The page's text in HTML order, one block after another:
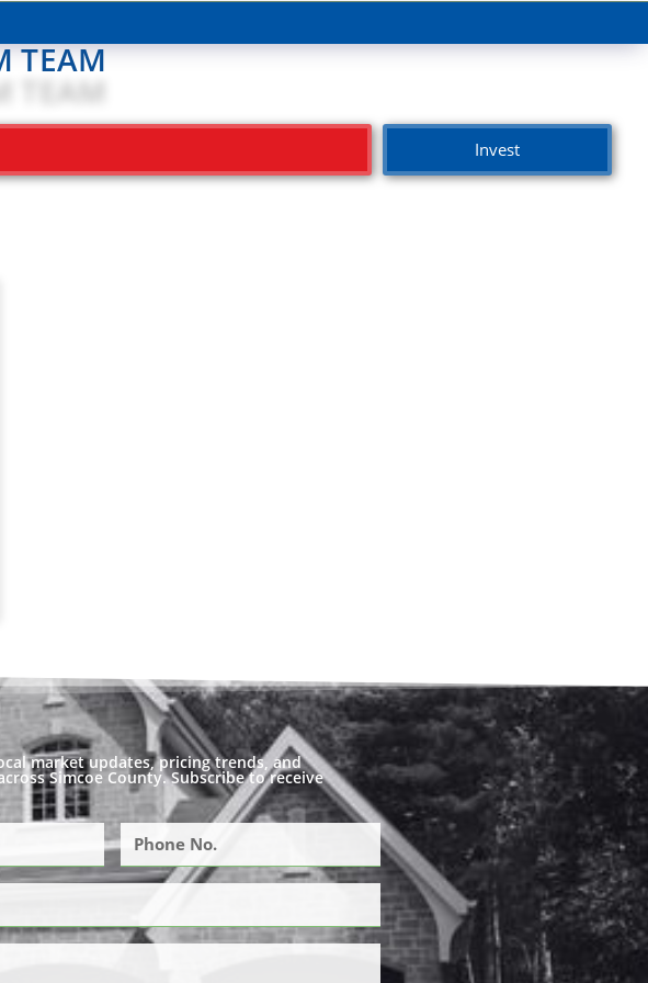
TEAM
Invest
market updates, pricing trends, and
Simcoe County. Subscribe to receive